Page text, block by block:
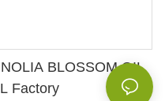
BLOSSOM OIL
Factory